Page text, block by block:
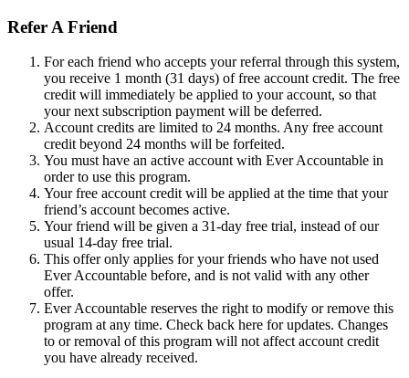
Refer A Friend
For each friend who accepts your referral through this system,
you receive 1 month (31 days) of free account credit. The free
credit will immediately be applied to your account, so that
your next subscription payment will be deferred.
Account credits are limited to 24 months. Any free account
credit beyond 24 months will be forfeited.
You must have an active account with Ever Accountable in
order to use this program.
Your free account credit will be applied at the time that your
friend’s account becomes active.
Your friend will be given a 31-day free trial, instead of our
usual 14-day free trial.
This offer only applies for your friends who have not used
Ever Accountable before, and is not valid with any other
offer.
Ever Accountable reserves the right to modify or remove this
program at any time. Check back here for updates. Changes
to or removal of this program will not affect account credit
you have already received.